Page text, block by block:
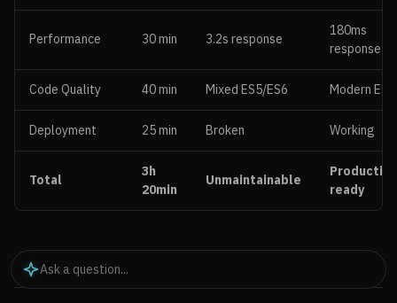
Performance 30 min 3.2s response
180ms
response
Code Quality 40 min Mixed ES5/ES6 Modern
Deployment 25 min Broken Working
Total
3h
20min
Unmaintainable
ready
Key Improvements